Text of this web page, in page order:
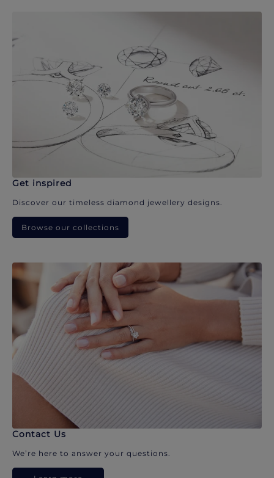
Get inspired
Discover our timeless diamond jewellery designs.
Browse our collections
Contact Us
We’re here to answer your questions.